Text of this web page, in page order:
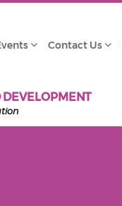
Contact Us